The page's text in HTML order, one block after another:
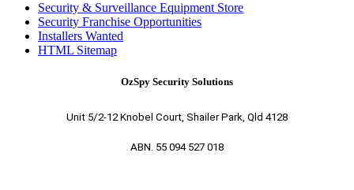
Security & Surveillance Equipment Store
Security Franchise Opportunities
Installers Wanted
HTML Sitemap
OzSpy Security Solutions
Unit 5/2-12 Knobel Court, Shailer Park, Qld 4128
ABN. 55 094 527 018